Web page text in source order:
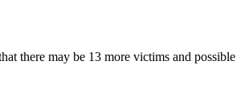
there may be 13 more victims and possible